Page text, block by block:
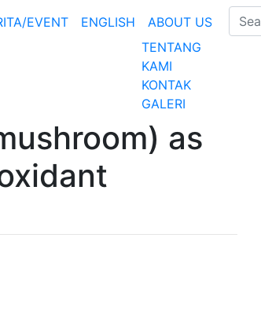
EVENT ENGLISH
ABOUT US
TENTANG
KAMI
KONTAK
GALERI
as